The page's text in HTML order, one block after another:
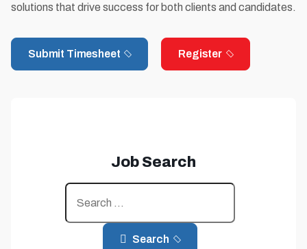
solutions that drive success for both clients and candidates.
Submit Timesheet Register
Job Search
Search